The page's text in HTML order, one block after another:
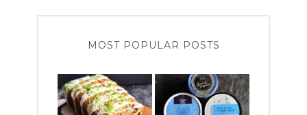
MOST POPULAR POSTS